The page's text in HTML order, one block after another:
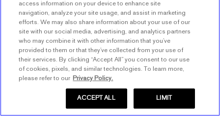
access information on your device to enhance site
navigation, analyze your site usage, and assist in marketing
efforts. We may also share information about your use of our
site with our social media, advertising, and analytics partners
who may combine it with other information that you’ve
provided to them or that they’ve collected from your use of
their services. By clicking “Accept All” you consent to our use
of cookies, pixels, and similar technologies. To learn more,
please refer to our Privacy Policy.
LIMIT
ACCEPT ALL